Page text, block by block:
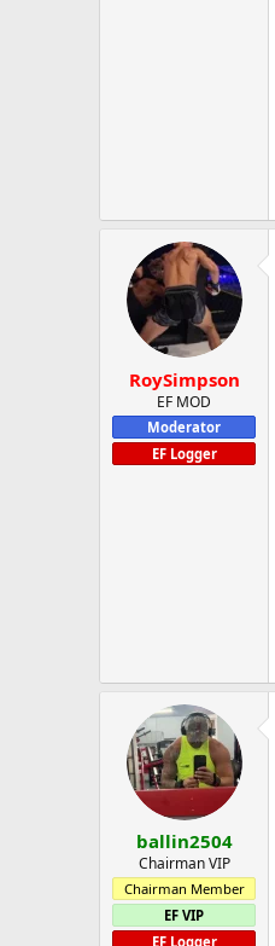
RoySimpson
EF MOD
Moderator
EF Logger
ballin2504
Chairman VIP
Chairman Member
EF VIP
EF Logger